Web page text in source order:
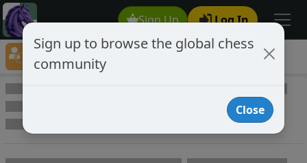
Sign Up Log In
Player Directory
Online Chess player directory
Sign up to browse the global chess
community
Close